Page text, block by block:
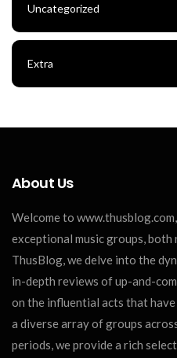
Uncategorized
Extra
About Us
Welcome to
exceptional music groups, both
ThusBlog, we delve into the
in-depth reviews of up-and-
on the influential acts that
a diverse array of groups
periods, we provide a rich